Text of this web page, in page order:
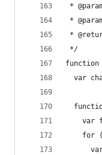
*
*
*
*/
function
var
var
for